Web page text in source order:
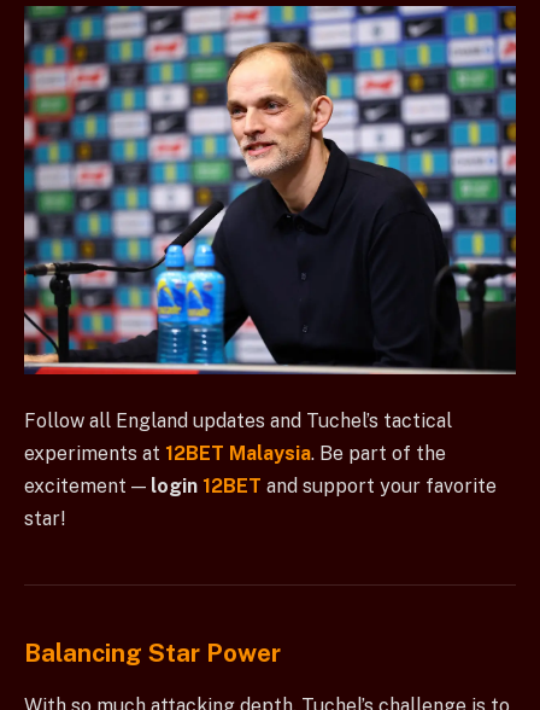
Follow all England updates and Tuchel’s tactical
experiments at 12BET Malaysia. Be part of the
excitement — login 12BET and support your favorite
star!
Balancing Star Power